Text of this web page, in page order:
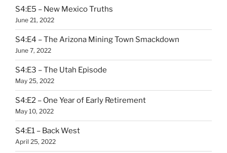
S4:E5 – New Mexico Truths
June 21, 2022
S4:E4 – The Arizona Mining Town Smackdown
June 7, 2022
S4:E3 – The Utah Episode
May 25, 2022
S4:E2 – One Year of Early Retirement
May 10, 2022
S4:E1 – Back West
April 25, 2022